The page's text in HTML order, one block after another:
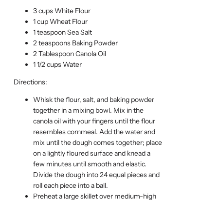
3 cups White Flour
1 cup Wheat Flour
1 teaspoon Sea Salt
2 teaspoons Baking Powder
2 Tablespoon Canola Oil
1 1/2 cups Water
Directions:
Whisk the flour, salt, and baking powder
together in a mixing bowl. Mix in the
canola oil with your fingers until the flour
resembles cornmeal. Add the water and
mix until the dough comes together; place
on a lightly floured surface and knead a
few minutes until smooth and elastic.
Divide the dough into 24 equal pieces and
roll each piece into a ball.
Preheat a large skillet over medium-high